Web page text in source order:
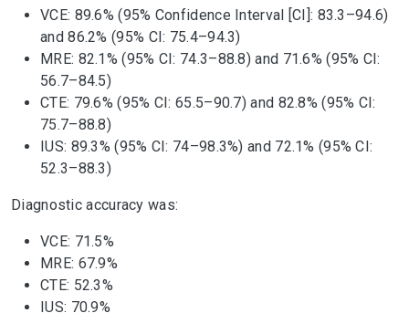
VCE: 89.6% (95% Confidence Interval [CI]: 83.3–94.6)
and 86.2% (95% CI: 75.4–94.3)
MRE: 82.1% (95% CI: 74.3–88.8) and 71.6% (95% CI:
56.7–84.5)
CTE: 79.6% (95% CI: 65.5–90.7) and 82.8% (95% CI:
75.7–88.8)
IUS: 89.3% (95% CI: 74–98.3%) and 72.1% (95% CI:
52.3–88.3)
Diagnostic accuracy was:
VCE: 71.5%
MRE: 67.9%
CTE: 52.3%
IUS: 70.9%